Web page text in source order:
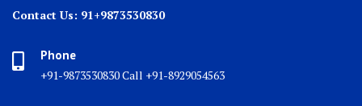
Contact Us: 91+9873530830
Phone
+91-9873530830 Call +91-8929054563